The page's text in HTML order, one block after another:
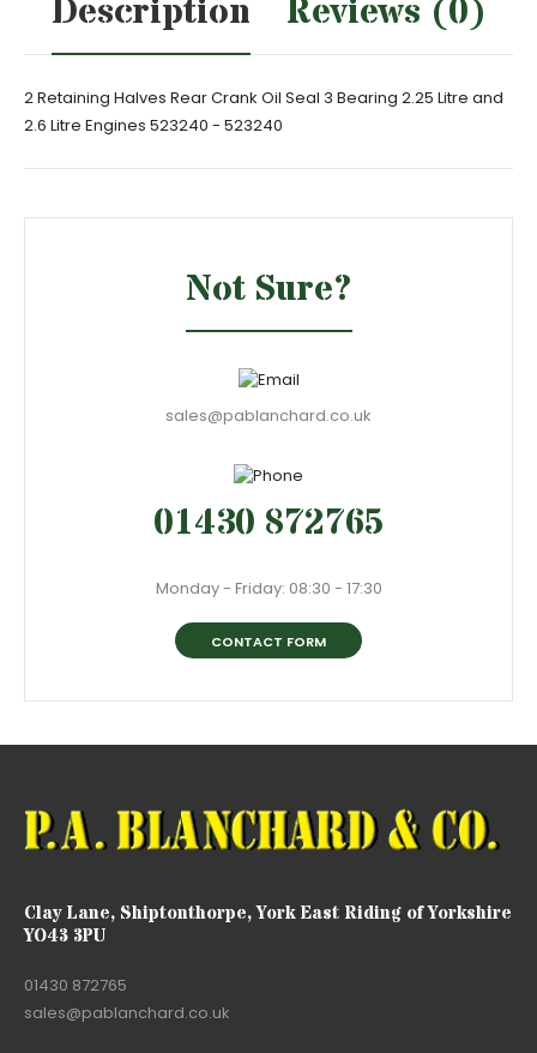
Description Reviews (0)
2 Retaining Halves Rear Crank Oil Seal 3 Bearing 2.25 Litre and
2.6 Litre Engines 523240 - 523240
Not Sure?
sales@pablanchard.co.uk
01430 872765
Monday - Friday: 08:30 - 17:30
CONTACT FORM
Clay Lane, Shiptonthorpe, York East Riding of Yorkshire
YO43 3PU
01430 872765
sales@pablanchard.co.uk